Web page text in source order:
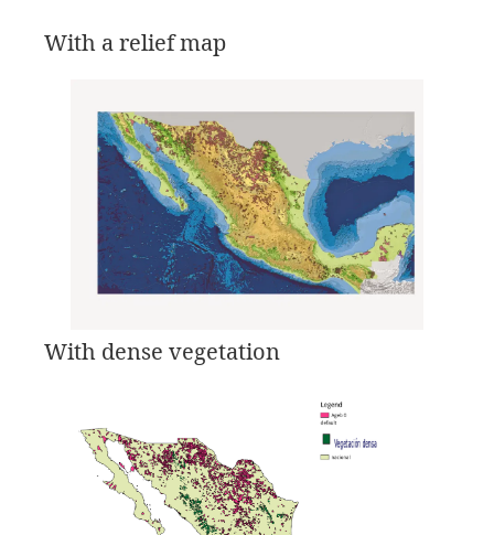
With a relief map
With dense vegetation